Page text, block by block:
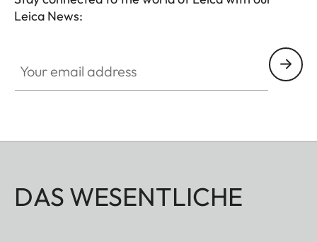
Leica News:
DAS WESENTLICHE